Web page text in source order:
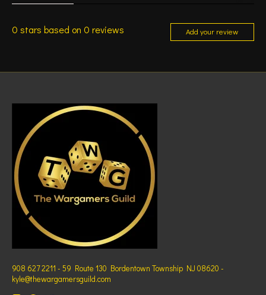
0 stars based on 0 reviews Add your review
908 627 2211 - 59 Route 130 Bordentown Township NJ 08620 -
kyle@thewargamersguild.com